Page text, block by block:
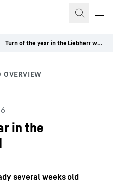
Turn of the year in the Liebherr world
in the
several weeks old